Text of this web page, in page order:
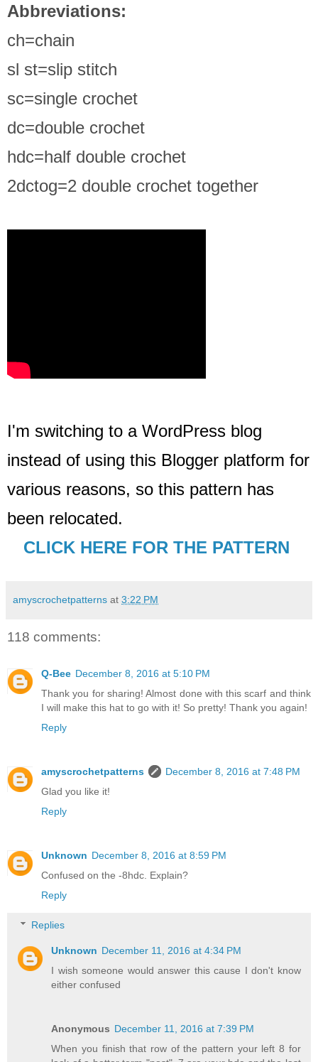
Abbreviations:
ch=chain
sl st=slip stitch
sc=single crochet
dc=double crochet
hdc=half double crochet
2dctog=2 double crochet together
I'm switching to a WordPress blog
instead of using this Blogger platform for
various reasons, so this pattern has
been relocated.
CLICK HERE FOR THE PATTERN
amyscrochetpatterns at 3:22 PM
118 comments:
Q-Bee December 8, 2016 at 5:10 PM
Thank you for sharing! Almost done with this scarf and think
I will make this hat to go with it! So pretty! Thank you again!
Reply
amyscrochetpatterns
December 8, 2016 at 7:48 PM
Glad you like it!
Reply
Unknown December 8, 2016 at 8:59 PM
Confused on the -8hdc. Explain?
Reply
Replies
Unknown December 11, 2016 at 4:34 PM
I wish someone would answer this cause I don't know
either confused
Anonymous December 11, 2016 at 7:39 PM
When you finish that row of the pattern your left 8 for